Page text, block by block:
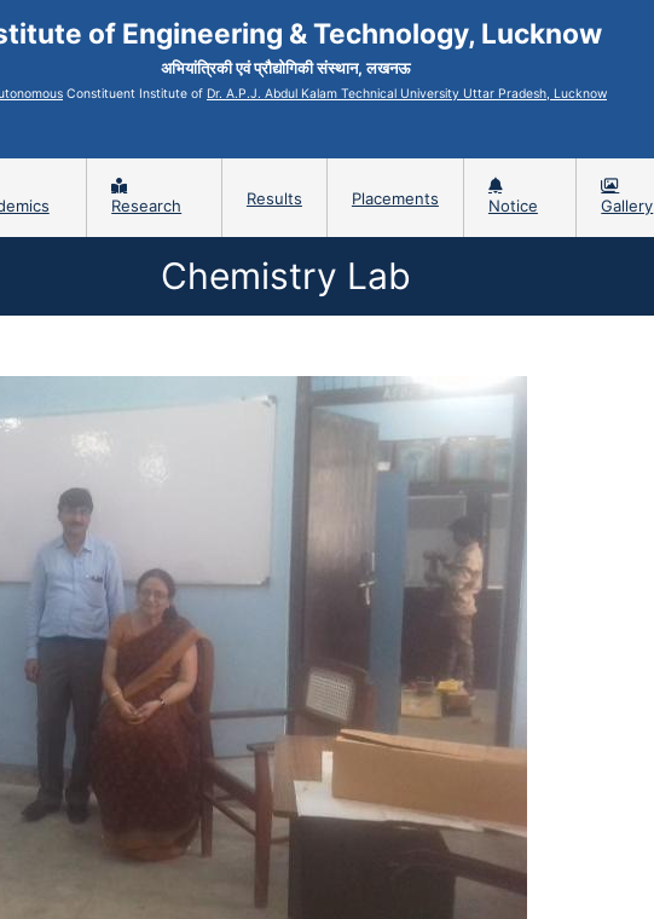
of Engineering & Technology, Lucknow
अभियांत्रिकी एवं प्रौद्योगिकी संस्थान, लखनऊ
Constituent Institute of Dr. A.P.J. Abdul Kalam Technical University Uttar Pradesh, Lucknow
Research Results Placements Notice Gallery
Chemistry Lab